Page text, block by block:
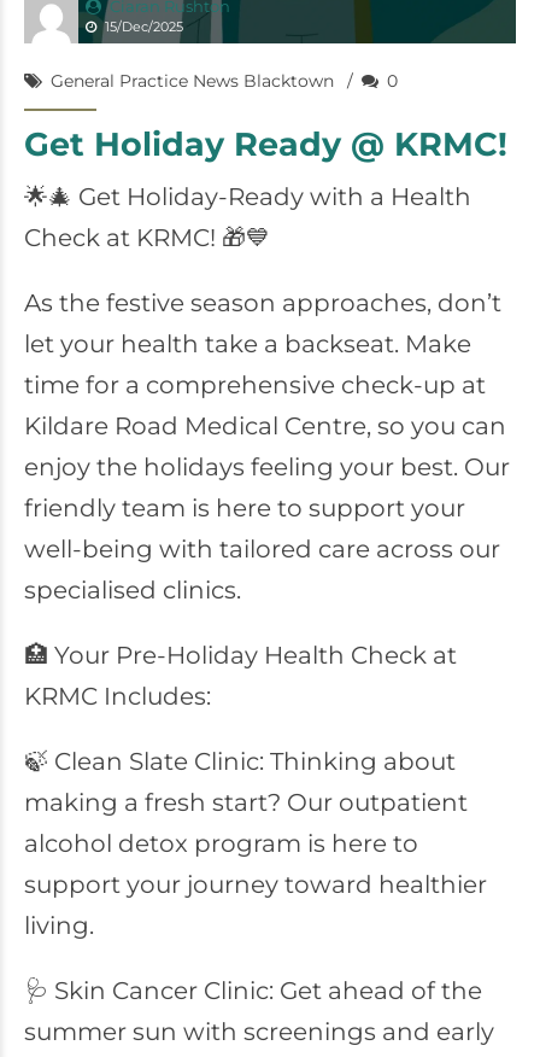
Ciaran Rushton
15/Dec/2025
General Practice News Blacktown 0
Get Holiday Ready @ KRMC!
🌟🎄 Get Holiday-Ready with a Health
Check at KRMC! 🎁💙
As the festive season approaches, don’t
let your health take a backseat. Make
time for a comprehensive check-up at
Kildare Road Medical Centre, so you can
enjoy the holidays feeling your best. Our
friendly team is here to support your
well-being with tailored care across our
specialised clinics.
🏥 Your Pre-Holiday Health Check at
KRMC Includes:
🍃 Clean Slate Clinic: Thinking about
making a fresh start? Our outpatient
alcohol detox program is here to
support your journey toward healthier
living.
🩺 Skin Cancer Clinic: Get ahead of the
summer sun with screenings and early